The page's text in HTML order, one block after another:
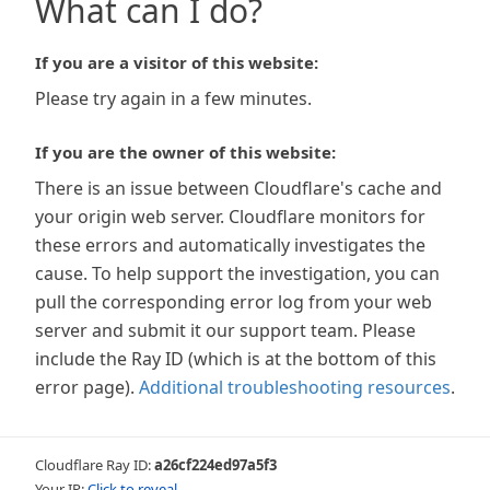
What can I do?
If you are a visitor of this website:
Please try again in a few minutes.
If you are the owner of this website:
There is an issue between Cloudflare's cache and
your origin web server. Cloudflare monitors for
these errors and automatically investigates the
cause. To help support the investigation, you can
pull the corresponding error log from your web
server and submit it our support team. Please
include the Ray ID (which is at the bottom of this
error page). Additional troubleshooting resources.
Cloudflare Ray ID:a26cf224ed97a5f3